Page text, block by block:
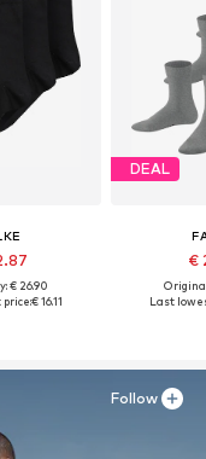
€ 26.90
€ 16.11
DEAL
€
Last
Follow